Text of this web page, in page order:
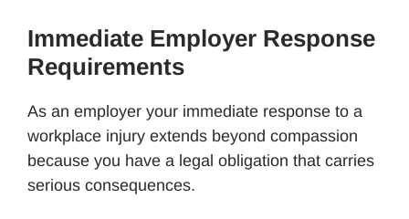
Immediate Employer Response
Requirements
As an employer your immediate response to a
workplace injury extends beyond compassion
because you have a legal obligation that carries
serious consequences.